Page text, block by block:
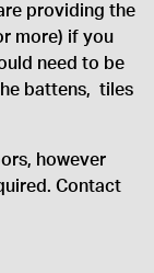
providing the
more) if you
need to be
battens, tiles
however
Contact